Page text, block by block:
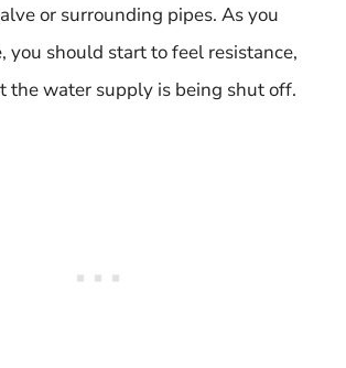
or surrounding pipes. As you
you should start to feel resistance,
the water supply is being shut off.